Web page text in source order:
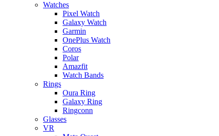
Watches
Pixel Watch
Galaxy Watch
Garmin
OnePlus Watch
Coros
Polar
Amazfit
Watch Bands
Rings
Oura Ring
Galaxy Ring
Ringconn
Glasses
VR